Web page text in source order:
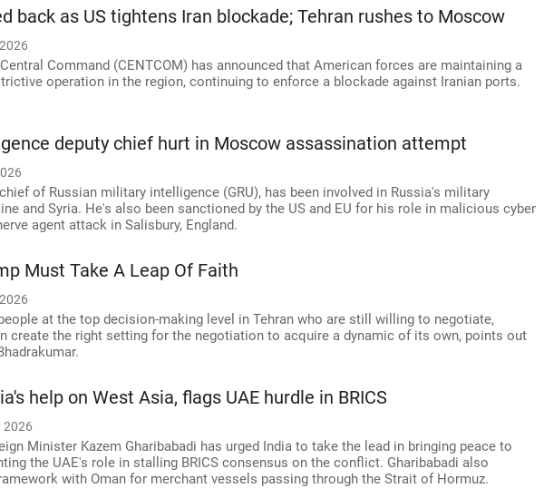
back as US tightens Iran blockade; Tehran rushes to Moscow
Command (CENTCOM) has announced that American forces are maintaining a
operation in the region, continuing to enforce a blockade against Iranian ports.
deputy chief hurt in Moscow assassination attempt
of Russian military intelligence (GRU), has been involved in Russia's military
and Syria. He's also been sanctioned by the US and EU for his role in malicious cyber
agent attack in Salisbury, England.
Must Take A Leap Of Faith
at the top decision-making level in Tehran who are still willing to negotiate,
create the right setting for the negotiation to acquire a dynamic of its own, points out
help on West Asia, flags UAE hurdle in BRICS
2026
Minister Kazem Gharibabadi has urged India to take the lead in bringing peace to
the UAE's role in stalling BRICS consensus on the conflict. Gharibabadi also
with Oman for merchant vessels passing through the Strait of Hormuz.